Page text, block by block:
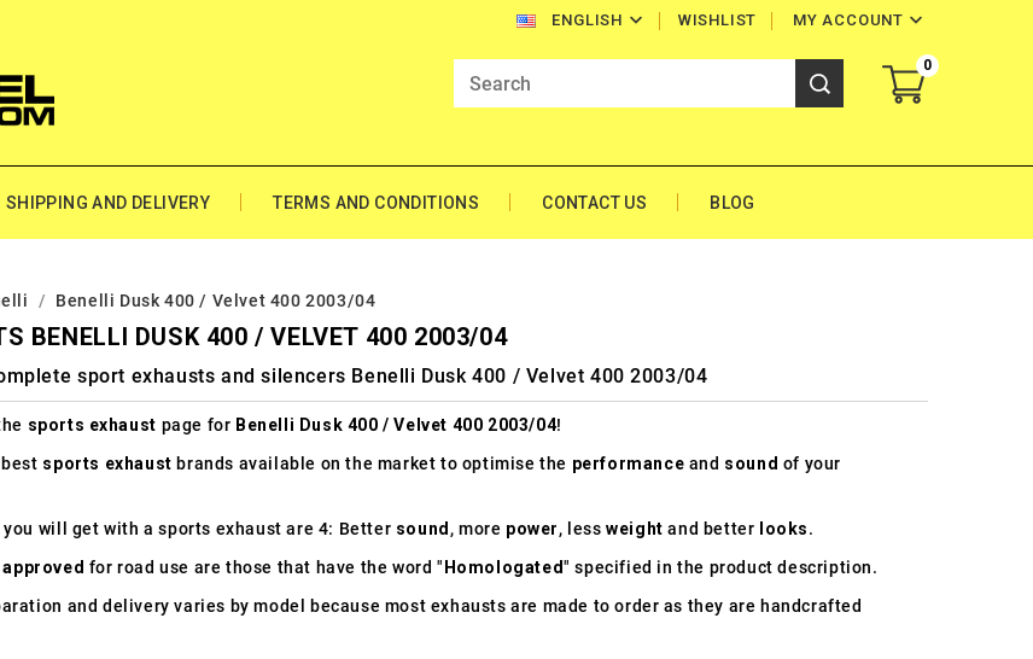
ENGLISH  MY ACCOUNT 
WISHLIST
0
SHIPPING AND DELIVERY TERMS AND CONDITIONS CONTACT US BLOG
Benelli Dusk 400 / Velvet 400 2003/04
BENELLI DUSK 400 / VELVET 400 2003/04
sport exhausts and silencers Benelli Dusk 400 / Velvet 400 2003/04
sports exhaust page for Benelli Dusk 400 / Velvet 400 2003/04!
sports exhaust brands available on the market to optimise the performance and sound of your
will get with a sports exhaust are 4: Better sound, more power, lessweight and better looks.
for road use are those that have the word "Homologated" specified in the product description.
and delivery varies by model because most exhausts are made to order as they are handcrafted